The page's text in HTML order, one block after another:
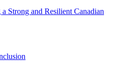
Strong and Resilient Canadian